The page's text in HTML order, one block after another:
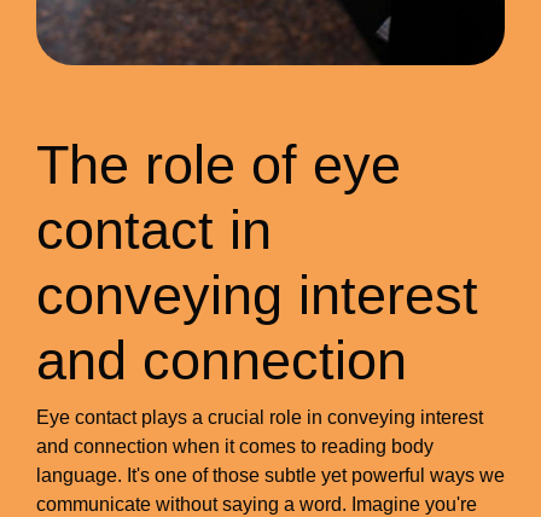
The role of eye
contact in
conveying interest
and connection
Eye contact plays a crucial role in conveying interest
and connection when it comes to reading body
language. It's one of those subtle yet powerful ways we
communicate without saying a word. Imagine you're